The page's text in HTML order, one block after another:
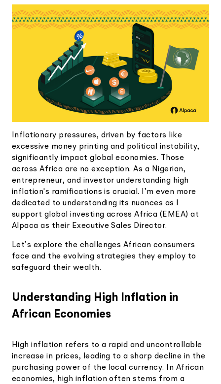
Elite
Low-cost, advanced Algo-Trading
Trading API Reference
Code snippets, stories, and more
Your New Project
Learn
Broker API Resources
Community Forum
Community Slack
Contact Us
Speak to Sales
Inflationary pressures, driven by factors like
excessive money printing and political instability,
significantly impact global economies. Those
across Africa are no exception. As a Nigerian,
entrepreneur, and investor understanding high
inflation's ramifications is crucial. I’m even more
dedicated to understanding its nuances as I
support global investing across Africa (EMEA) at
Alpaca as their Executive Sales Director.
Let’s explore the challenges African consumers
face and the evolving strategies they employ to
safeguard their wealth.
Understanding High Inflation in
African Economies
High inflation refers to a rapid and uncontrollable
increase in prices, leading to a sharp decline in the
purchasing power of the local currency. In African
economies, high inflation often stems from a